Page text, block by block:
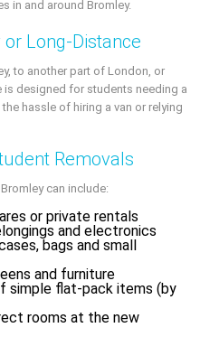
in and around Bromley.
Long-Distance
to another part of London, or
is designed for students needing a
hassle of hiring a van or relying
Removals
can include:
or private rentals
and electronics
bags and small
and furniture
simple flat-pack items (by
rooms at the new